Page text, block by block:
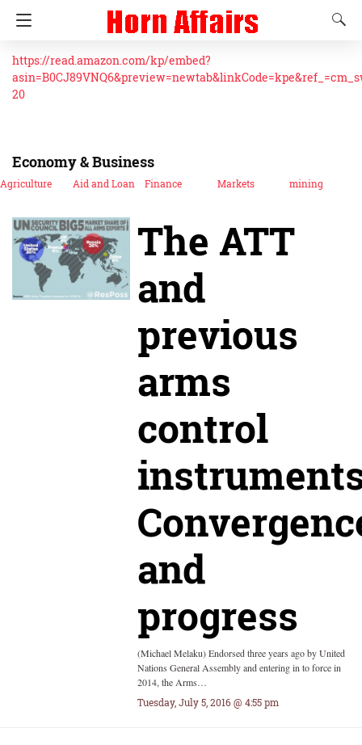
https://read.amazon.com/kp/embed?
20
Economy & Business
Agriculture Aid and Loan Finance Markets mining
The ATT
and
previous
arms
control
and
progress
(Michael Melaku) Endorsed three years ago by United
Nations General Assembly and entering in to force in
2014, the Arms…
Tuesday, July 5, 2016 @ 4:55 pm